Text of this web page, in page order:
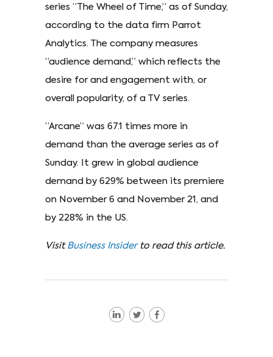
series “The Wheel of Time,” as of Sunday,
according to the data firm Parrot
Analytics. The company measures
“audience demand,” which reflects the
desire for and engagement with, or
overall popularity, of a TV series.
“Arcane” was 67.1 times more in
demand than the average series as of
Sunday. It grew in global audience
demand by 629% between its premiere
on November 6 and November 21, and
by 228% in the US.
Visit Business Insider to read this article.